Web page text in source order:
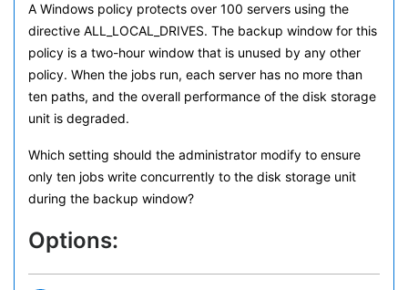
A Windows policy protects over 100 servers using the
directive ALL_LOCAL_DRIVES. The backup window for this
policy is a two-hour window that is unused by any other
policy. When the jobs run, each server has no more than
ten paths, and the overall performance of the disk storage
unit is degraded.
Which setting should the administrator modify to ensure
only ten jobs write concurrently to the disk storage unit
during the backup window?
Options: